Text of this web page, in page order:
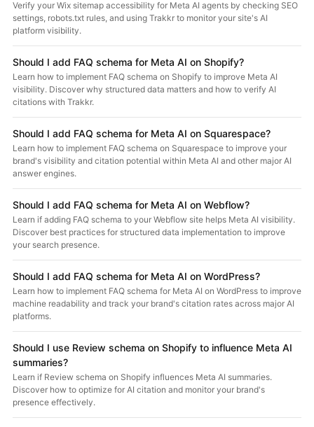
Verify your Wix sitemap accessibility for Meta AI agents by checking SEO
settings, robots.txt rules, and using Trakkr to monitor your site's AI
platform visibility.
Should I add FAQ schema for Meta AI on Shopify?
Learn how to implement FAQ schema on Shopify to improve Meta AI
visibility. Discover why structured data matters and how to verify AI
citations with Trakkr.
Should I add FAQ schema for Meta AI on Squarespace?
Learn how to implement FAQ schema on Squarespace to improve your
brand's visibility and citation potential within Meta AI and other major AI
answer engines.
Should I add FAQ schema for Meta AI on Webflow?
Learn if adding FAQ schema to your Webflow site helps Meta AI visibility.
Discover best practices for structured data implementation to improve
your search presence.
Should I add FAQ schema for Meta AI on WordPress?
Learn how to implement FAQ schema for Meta AI on WordPress to improve
machine readability and track your brand's citation rates across major AI
platforms.
Should I use Review schema on Shopify to influence Meta AI
summaries?
Learn if Review schema on Shopify influences Meta AI summaries.
Discover how to optimize for AI citation and monitor your brand's
presence effectively.